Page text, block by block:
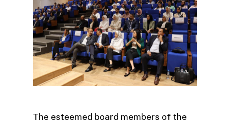
The esteemed board members of the